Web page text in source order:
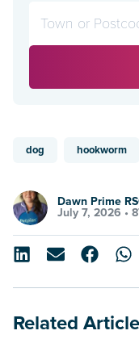
dog hookworm
Dawn Prime
July 7, 2026 •
Related